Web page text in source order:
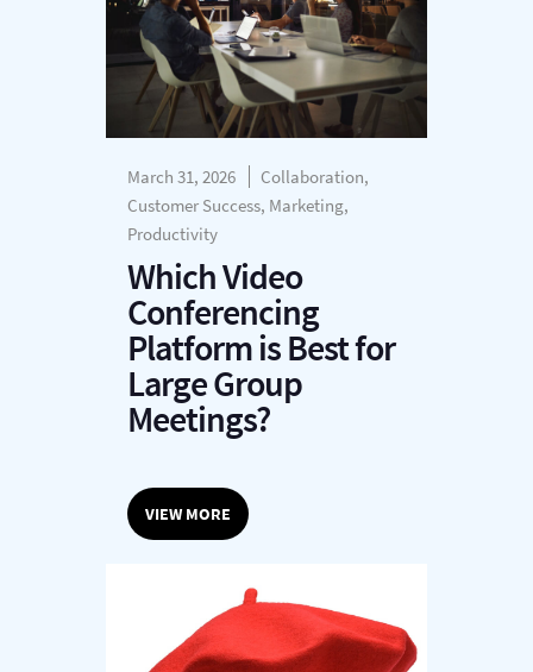
March 31, 2026
Collaboration,
Customer Success, Marketing,
Productivity
Which Video
Conferencing
Platform is Best for
Large Group
Meetings?
VIEW MORE